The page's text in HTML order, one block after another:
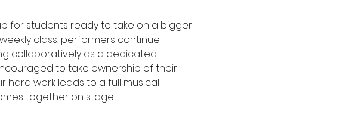
for students ready to take on a bigger
class, performers continue
collaboratively as a dedicated
to take ownership of their
hard work leads to a full musical
together on stage.